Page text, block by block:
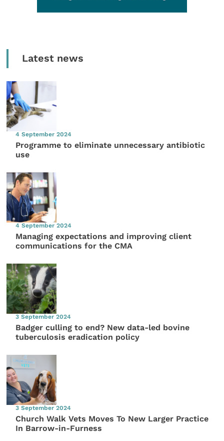
Latest news
4 September 2024
Programme to eliminate unnecessary antibiotic
use
4 September 2024
Managing expectations and improving client
communications for the CMA
3 September 2024
Badger culling to end? New data-led bovine
tuberculosis eradication policy
3 September 2024
Church Walk Vets Moves To New Larger Practice
In Barrow-in-Furness